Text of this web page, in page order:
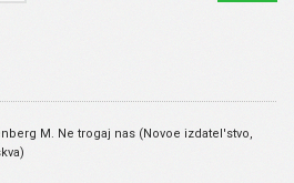
M. Ne trogaj nas (Novoe izdatel'stvo,